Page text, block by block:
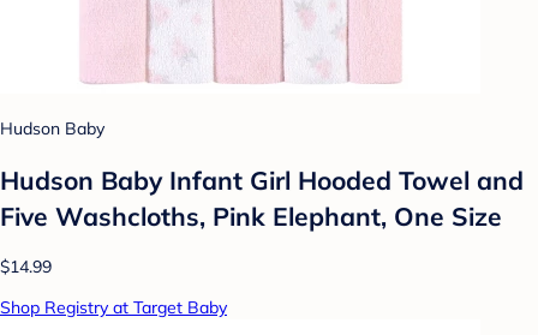
Hudson Baby
Hudson Baby Infant Girl Hooded Towel and
Five Washcloths, Pink Elephant, One Size
$14.99
Shop Registry at Target Baby